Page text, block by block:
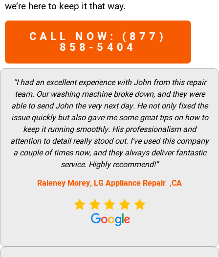
we’re here to keep it that way.
CALL NOW: (877)
858-5404
“I had an excellent experience with John from this repair
team. Our washing machine broke down, and they were
able to send John the very next day. He not only fixed the
issue quickly but also gave me some great tips on how to
keep it running smoothly. His professionalism and
attention to detail really stood out. I’ve used this company
a couple of times now, and they always deliver fantastic
service. Highly recommend!”
Raleney Morey, LG Appliance Repair ,CA